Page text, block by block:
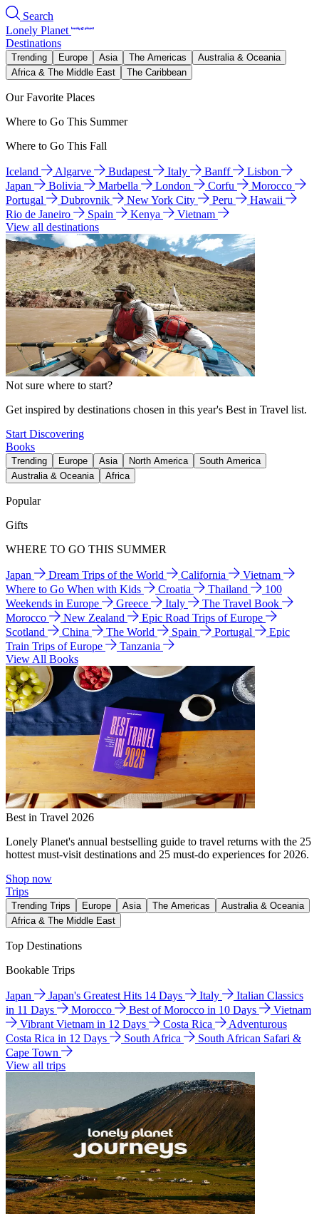
Search
Lonely Planet
Destinations
Trending Europe Asia The Americas
Australia & Oceania
Africa & The Middle East
The Caribbean
Our Favorite Places
Where to Go This Summer
Where to Go This Fall
Iceland Algarve Budapest Italy Banff
Lisbon
Japan
Bolivia Marbella London Corfu
Morocco
Portugal
Dubrovnik New York City Peru
Hawaii
Rio de Janeiro
Spain Kenya
Vietnam
View all destinations
Not sure where to start?
Get inspired by destinations chosen in this year's Best in Travel list.
Start Discovering
Books
Trending Europe Asia North America
South America
Australia & Oceania
Africa
Popular
Gifts
WHERE TO GO THIS SUMMER
Japan Dream Trips of the World California
Vietnam
Where to Go When with Kids
Croatia Thailand
100
Weekends in Europe
Greece Italy
The Travel Book
Morocco
New Zealand
Epic Road Trips of Europe
Scotland
China The World Spain Portugal
Epic
Train Trips of Europe
Tanzania
View All Books
Best in Travel 2026
Lonely Planet's annual bestselling guide to travel returns with the 25
hottest must-visit destinations and 25 must-do experiences for 2026.
Shop now
Trips
Trending Trips Europe Asia The Americas
Australia & Oceania
Africa & The Middle East
Top Destinations
Bookable Trips
Japan Japan's Greatest Hits 14 Days Italy
Italian Classics
in 11 Days
Morocco Best of Morocco in 10 Days
Vietnam
Vibrant Vietnam in 12 Days
Costa Rica
Adventurous
Costa Rica in 12 Days
South Africa
South African Safari &
Cape Town
View all trips